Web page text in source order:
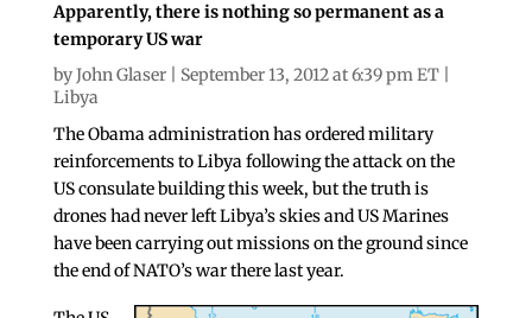
Apparently, there is nothing so permanent as a
temporary US war
byJohn Glaser| September 13, 2012 at 6:39 pm ET |
Libya
The Obama administration has ordered military
reinforcements to Libya following the attack on the
US consulate building this week, but the truth is
drones had never left Libya’s skies and US Marines
have been carrying out missions on the ground since
the end of NATO’s war there last year.